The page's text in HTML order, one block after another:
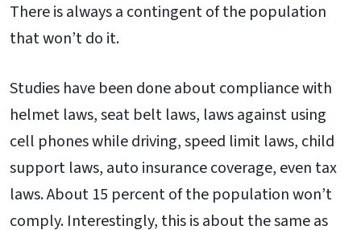
There is always a contingent of the population
that won’t do it.
Studies have been done about compliance with
helmet laws, seat belt laws, laws against using
cell phones while driving, speed limit laws, child
support laws, auto insurance coverage, even tax
laws. About 15 percent of the population won’t
comply. Interestingly, this is about the same as